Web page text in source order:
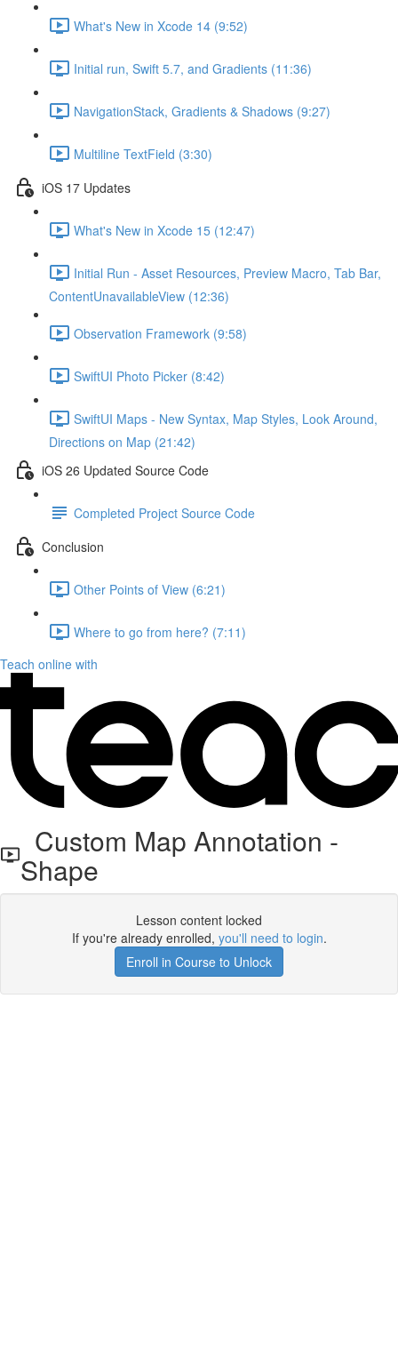
What's New in Xcode 14 (9:52)
Initial run, Swift 5.7, and Gradients (11:36)
NavigationStack, Gradients & Shadows (9:27)
Multiline TextField (3:30)
iOS 17 Updates
What's New in Xcode 15 (12:47)
Initial Run - Asset Resources, Preview Macro, Tab Bar,
ContentUnavailableView (12:36)
Observation Framework (9:58)
SwiftUI Photo Picker (8:42)
SwiftUI Maps - New Syntax, Map Styles, Look Around,
Directions on Map (21:42)
iOS 26 Updated Source Code
Completed Project Source Code
Conclusion
Other Points of View (6:21)
Where to go from here? (7:11)
Teach online with
Custom Map Annotation -
Shape
Lesson content locked
If you're already enrolled, you'll need to login.
Enroll in Course to Unlock